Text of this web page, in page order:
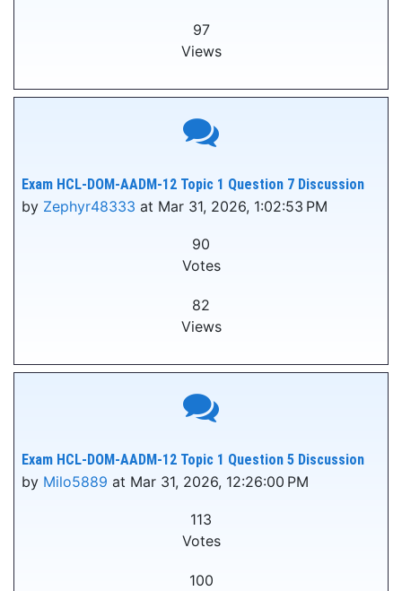
97
Views
Exam HCL-DOM-AADM-12 Topic 1 Question 7 Discussion
by Zephyr48333 at Mar 31, 2026, 1:02:53 PM
90
Votes
82
Views
Exam HCL-DOM-AADM-12 Topic 1 Question 5 Discussion
by Milo5889 at Mar 31, 2026, 12:26:00 PM
113
Votes
100